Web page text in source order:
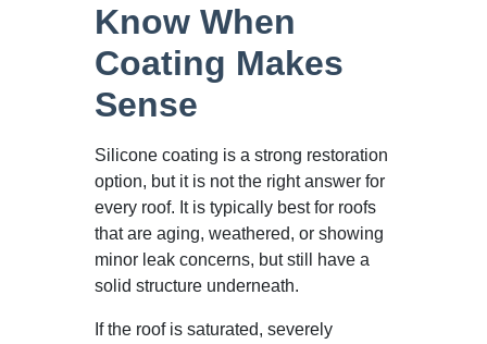
Know When
Coating Makes
Sense
Silicone coating is a strong restoration
option, but it is not the right answer for
every roof. It is typically best for roofs
that are aging, weathered, or showing
minor leak concerns, but still have a
solid structure underneath.
If the roof is saturated, severely